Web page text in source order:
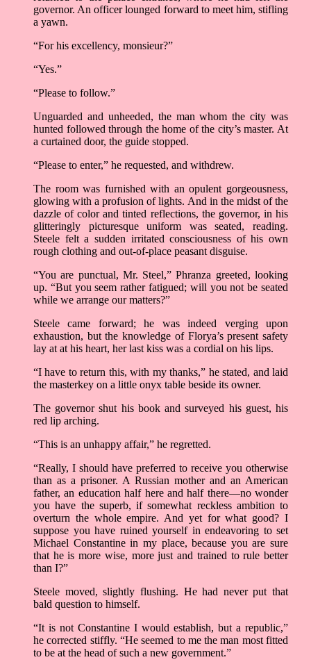
governor. An officer lounged forward to meet him, stifling
a yawn.
“For his excellency, monsieur?”
“Yes.”
“Please to follow.”
Unguarded and unheeded, the man whom the city was
hunted followed through the home of the city’s master. At
a curtained door, the guide stopped.
“Please to enter,” he requested, and withdrew.
The room was furnished with an opulent gorgeousness,
glowing with a profusion of lights. And in the midst of the
dazzle of color and tinted reflections, the governor, in his
glitteringly picturesque uniform was seated, reading.
Steele felt a sudden irritated consciousness of his own
rough clothing and out-of-place peasant disguise.
“You are punctual, Mr. Steel,” Phranza greeted, looking
up. “But you seem rather fatigued; will you not be seated
while we arrange our matters?”
Steele came forward; he was indeed verging upon
exhaustion, but the knowledge of Florya’s present safety
lay at at his heart, her last kiss was a cordial on his lips.
“I have to return this, with my thanks,” he stated, and laid
the masterkey on a little onyx table beside its owner.
The governor shut his book and surveyed his guest, his
red lip arching.
“This is an unhappy affair,” he regretted.
“Really, I should have preferred to receive you otherwise
than as a prisoner. A Russian mother and an American
father, an education half here and half there—no wonder
you have the superb, if somewhat reckless ambition to
overturn the whole empire. And yet for what good? I
suppose you have ruined yourself in endeavoring to set
Michael Constantine in my place, because you are sure
that he is more wise, more just and trained to rule better
than I?”
Steele moved, slightly flushing. He had never put that
bald question to himself.
“It is not Constantine I would establish, but a republic,”
he corrected stiffly. “He seemed to me the man most fitted
to be at the head of such a new government.”